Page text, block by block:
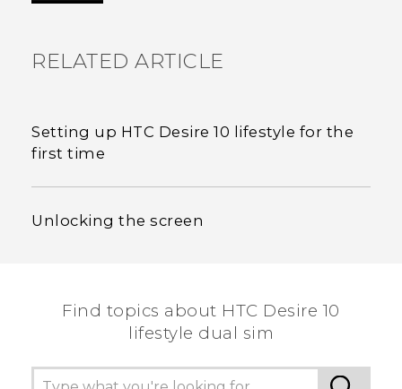
RELATED ARTICLE
Setting up HTC Desire 10 lifestyle for the
first time
Unlocking the screen
Find topics about HTC Desire 10
lifestyle dual sim